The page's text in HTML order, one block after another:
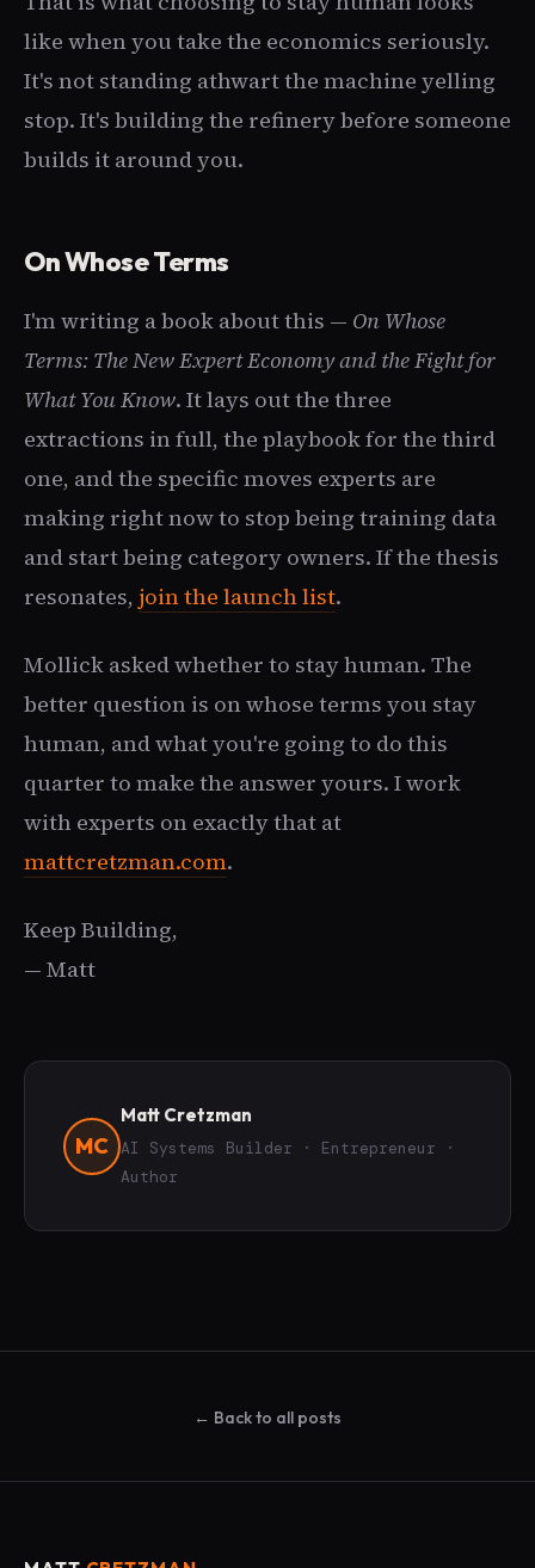
like when you take the economics seriously.
It's not standing athwart the machine yelling
stop. It's building the refinery before someone
builds it around you.
On Whose Terms
I'm writing a book about this — On Whose
Terms: The New Expert Economy and the Fight for
What You Know. It lays out the three
extractions in full, the playbook for the third
one, and the specific moves experts are
making right now to stop being training data
and start being category owners. If the thesis
resonates, join the launch list.
Mollick asked whether to stay human. The
better question is on whose terms you stay
human, and what you're going to do this
quarter to make the answer yours. I work
with experts on exactly that at
mattcretzman.com.
Keep Building,
— Matt
MC
Matt Cretzman
AI Systems Builder · Entrepreneur ·
Author
← Back to all posts